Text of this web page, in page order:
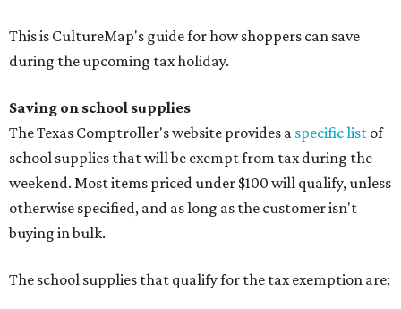
This is CultureMap's guide for how shoppers can save
during the upcoming tax holiday.
Saving on school supplies
The Texas Comptroller's website provides a specific list of
school supplies that will be exempt from tax during the
weekend. Most items priced under $100 will qualify, unless
otherwise specified, and as long as the customer isn't
buying in bulk.
The school supplies that qualify for the tax exemption are: